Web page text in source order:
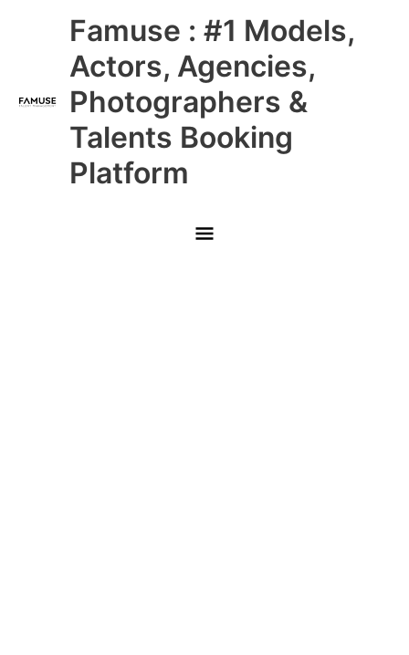
Famuse : #1 Models,
Actors, Agencies,
Photographers &
Talents Booking
Platform
Main
Menu